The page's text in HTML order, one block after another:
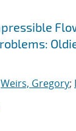
Weirs, Gregory;